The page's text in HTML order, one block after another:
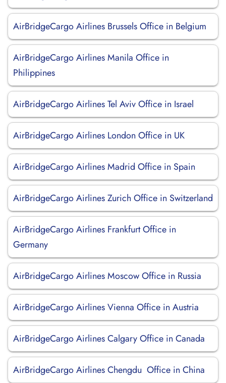
AirBridgeCargo Airlines Brussels Office in Belgium
AirBridgeCargo Airlines Manila Office in
Philippines
AirBridgeCargo Airlines Tel Aviv Office in Israel
AirBridgeCargo Airlines London Office in UK
AirBridgeCargo Airlines Madrid Office in Spain
AirBridgeCargo Airlines Zurich Office in Switzerland
AirBridgeCargo Airlines Frankfurt Office in
Germany
AirBridgeCargo Airlines Moscow Office in Russia
AirBridgeCargo Airlines Vienna Office in Austria
AirBridgeCargo Airlines Calgary Office in Canada
AirBridgeCargo Airlines Chengdu Office in China